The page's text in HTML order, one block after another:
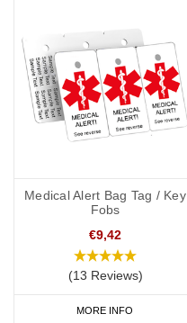
Medical Alert Bag Tag / Key
Fobs
€9,42
(13 Reviews)
MORE INFO